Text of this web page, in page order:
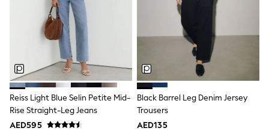
Mint Velvet
Monsoon
River Island
SCHOOLWEAR
All Boys Schoolwear
Shoes
Trousers
Shorts
Shirts
Polo Shirts
Sweatshirts & Jumpers
Coats & Jackets
Reiss Light Blue Selin Petite Mid-
Rise Straight-Leg Jeans
AED595
Black Barrel Leg Denim Jersey
Trousers
AED135